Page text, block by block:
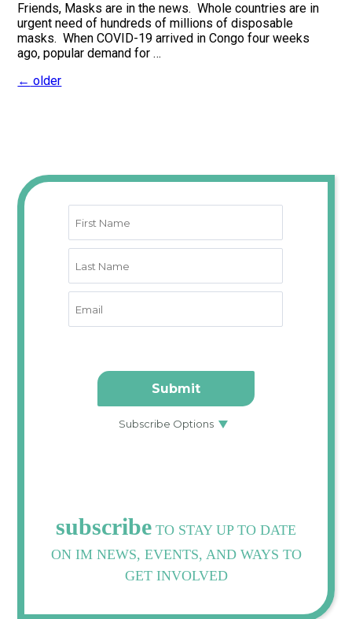
Friends, Masks are in the news. Whole countries are in
urgent need of hundreds of millions of disposable
masks. When COVID-19 arrived in Congo four weeks
ago, popular demand for …
← older
subscribe TO STAY UP TO DATE
ON IM NEWS, EVENTS, AND WAYS TO
GET INVOLVED